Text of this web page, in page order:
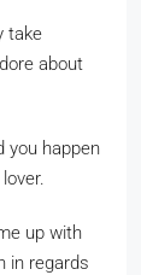
take
about
you happen
up with
in regards